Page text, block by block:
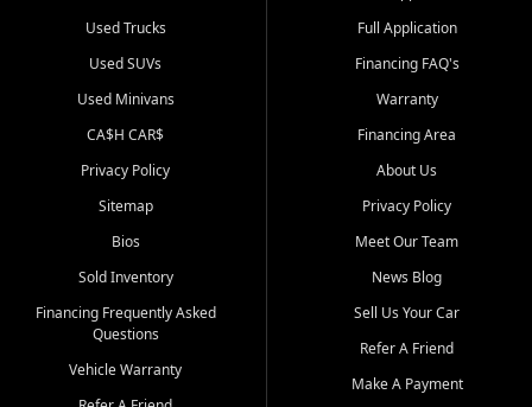
Used Trucks
Used SUVs
Used Minivans
CA$H CAR$
Privacy Policy
Sitemap
Bios
Sold Inventory
Financing Frequently Asked
Questions
Vehicle Warranty
Full Application
Financing FAQ's
Warranty
Financing Area
About Us
Privacy Policy
Meet Our Team
News Blog
Sell Us Your Car
Refer A Friend
Make A Payment